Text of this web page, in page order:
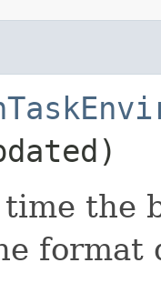
the
format